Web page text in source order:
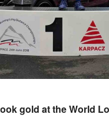
gold at the World